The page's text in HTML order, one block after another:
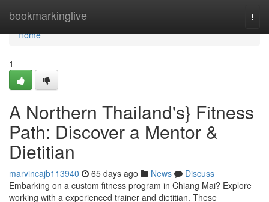
bookmarkinglive
Home
Home
1
A Northern Thailand's} Fitness
Path: Discover a Mentor &
Dietitian
marvincajb113940 65 days ago News
Discuss
Embarking on a custom fitness program in Chiang Mai? Explore
working with a experienced trainer and dietitian. These